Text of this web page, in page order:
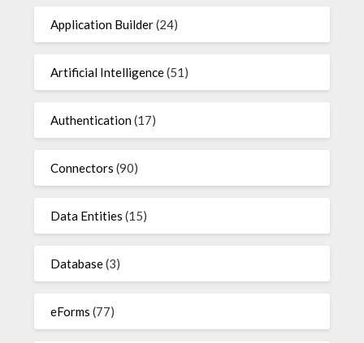
Application Builder(24)
Artificial Intelligence(51)
Authentication(17)
Connectors (90)
Data Entities (15)
Database(3)
eForms (77)